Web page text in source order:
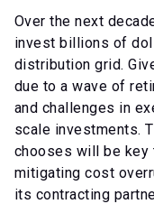
Over the next
invest billions of
distribution grid.
due to a wave of
and challenges in
scale investments.
chooses will be key
mitigating cost
its contracting